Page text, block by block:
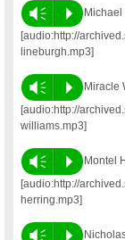
Vm P
[audio:http://
lineburgh.mp3]
Vm P
Miracle
[audio:http://
williams.mp3]
Vm P
Montel
[audio:http://
herring.mp3]
Vm P